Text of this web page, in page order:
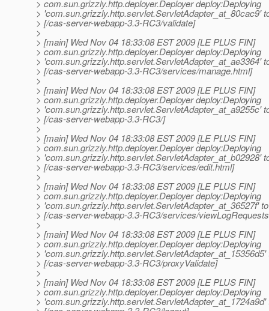
> com.sun.grizzly.http.deployer.Deployer deploy:Deploying
> 'com.sun.grizzly.http.servlet.ServletAdapter_at_80cac9'
> [/cas-server-webapp-3.3-RC3/validate]
>
> [main] Wed Nov 04 18:33:08 EST 2009 [LE PLUS FIN]
> com.sun.grizzly.http.deployer.Deployer deploy:Deploying
> 'com.sun.grizzly.http.servlet.ServletAdapter_at_ae3364'
> [/cas-server-webapp-3.3-RC3/services/manage.html]
>
> [main] Wed Nov 04 18:33:08 EST 2009 [LE PLUS FIN]
> com.sun.grizzly.http.deployer.Deployer deploy:Deploying
> 'com.sun.grizzly.http.servlet.ServletAdapter_at_a9255c'
> [/cas-server-webapp-3.3-RC3/]
>
> [main] Wed Nov 04 18:33:08 EST 2009 [LE PLUS FIN]
> com.sun.grizzly.http.deployer.Deployer deploy:Deploying
> 'com.sun.grizzly.http.servlet.ServletAdapter_at_b02928'
> [/cas-server-webapp-3.3-RC3/services/edit.html]
>
> [main] Wed Nov 04 18:33:08 EST 2009 [LE PLUS FIN]
> com.sun.grizzly.http.deployer.Deployer deploy:Deploying
> 'com.sun.grizzly.http.servlet.ServletAdapter_at_36527f' to
> [/cas-server-webapp-3.3-RC3/services/
>
> [main] Wed Nov 04 18:33:08 EST 2009 [LE PLUS FIN]
> com.sun.grizzly.http.deployer.Deployer deploy:Deploying
> 'com.sun.grizzly.http.servlet.ServletAdapter_at_15356d5'
> [/cas-server-webapp-3.3-RC3/proxyValidate]
>
> [main] Wed Nov 04 18:33:08 EST 2009 [LE PLUS FIN]
> com.sun.grizzly.http.deployer.Deployer deploy:Deploying
> 'com.sun.grizzly.http.servlet.ServletAdapter_at_1724a9d'